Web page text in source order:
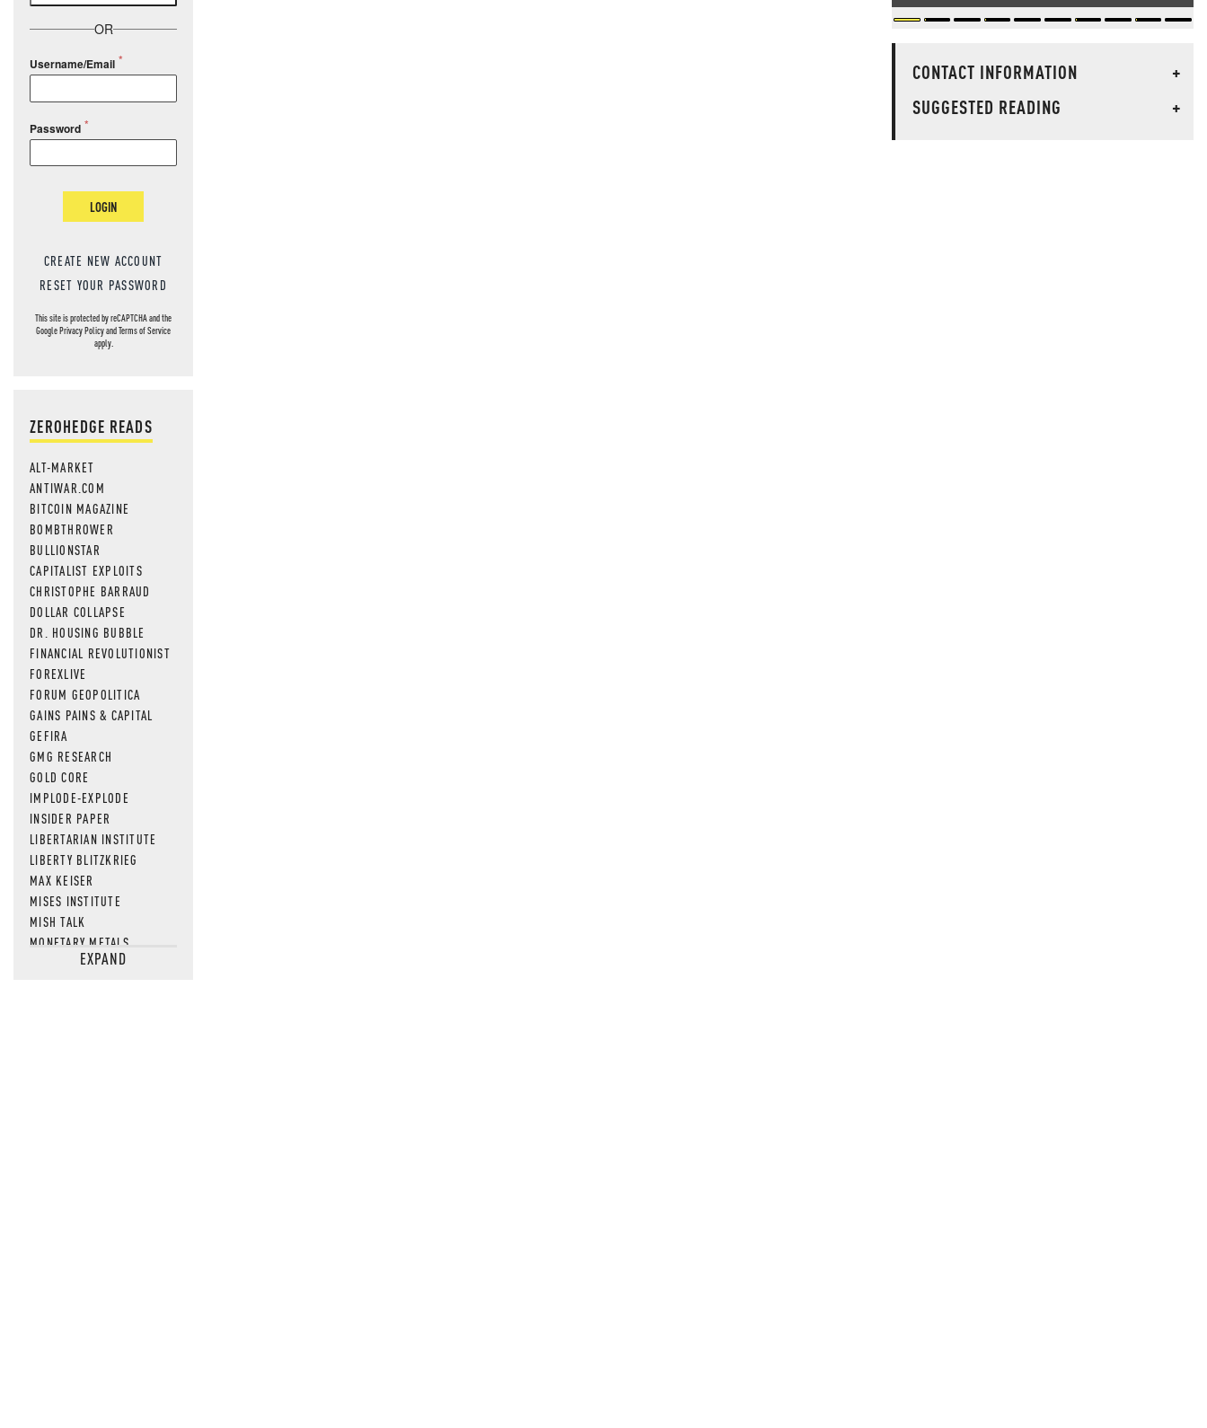
OR
Username/Email
Password
LOGIN
CREATE NEW ACCOUNT
RESET YOUR PASSWORD
This site is protected by reCAPTCHA and the
GooglePrivacy PolicyandTerms of Service
apply.
ZEROHEDGE READS
ALT-MARKET
ANTIWAR.COM
BITCOIN MAGAZINE
BOMBTHROWER
BULLIONSTAR
CAPITALIST EXPLOITS
CHRISTOPHE BARRAUD
DOLLAR COLLAPSE
DR. HOUSING BUBBLE
FINANCIAL REVOLUTIONIST
FOREXLIVE
FORUM GEOPOLITICA
GAINS PAINS & CAPITAL
GEFIRA
GMG RESEARCH
GOLD CORE
IMPLODE-EXPLODE
INSIDER PAPER
LIBERTARIAN INSTITUTE
LIBERTY BLITZKRIEG
MAX KEISER
MISES INSTITUTE
MISH TALK
MONETARY METALS
NEWSQUAWKEXPAND
CONTACT INFORMATION
+
SUGGESTED READING
+